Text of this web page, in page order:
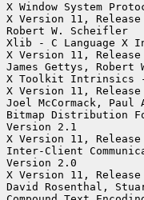
X Window System
X Version 11,
Robert W. Scheifler
Xlib - C Language X
X Version 11,
James Gettys, Robert
X Toolkit Intrinsics -
X Version 11,
Joel McCormack, Paul
Bitmap Distribution
Version 2.1
X Version 11,
Inter-Client
Version 2.0
X Version 11,
David Rosenthal,